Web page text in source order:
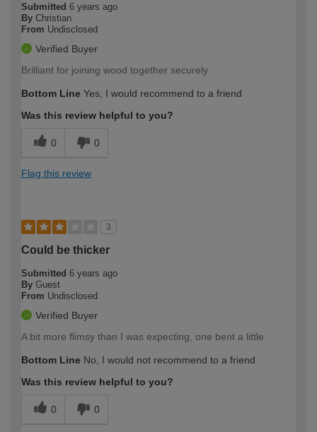
Submitted 6 years ago
By Christian
From Undisclosed
Verified Buyer
Brilliant for joining wood together securely
Bottom Line Yes, I would recommend to a friend
Was this review helpful to you?
0 0
Flag this review
3
Could be thicker
Submitted 6 years ago
By Guest
From Undisclosed
Verified Buyer
A bit more flimsy than I was expecting, one bent a little
Bottom Line No, I would not recommend to a friend
Was this review helpful to you?
0 0